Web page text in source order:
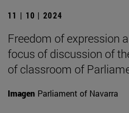
11 | 10 | 2024
Freedom of expression
focus of discussion of
of classroom of
Imagen Parliament of Navarra